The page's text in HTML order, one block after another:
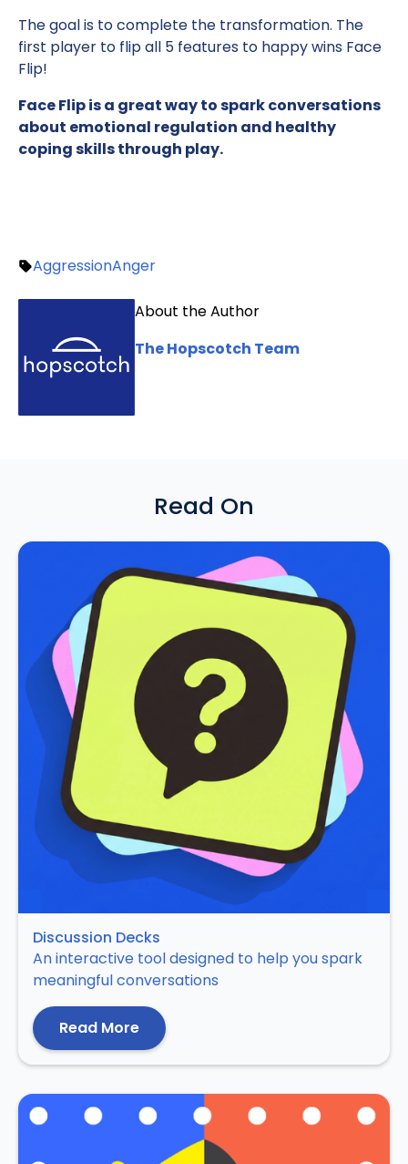
The goal is to complete the transformation. The
first player to flip all 5 features to happy wins Face
Flip!
Face Flip is a great way to spark conversations
about emotional regulation and healthy
coping skills through play.
AggressionAnger
About the Author
The Hopscotch Team
Read On
Discussion Decks
An interactive tool designed to help you spark
meaningful conversations
Read More